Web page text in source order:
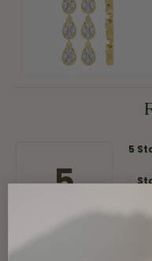
5
5
2